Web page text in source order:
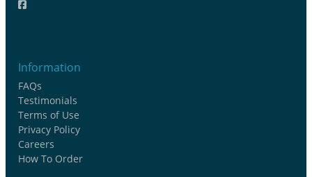
Information
FAQs
Testimonials
Terms of Use
Privacy Policy
Careers
How To Order